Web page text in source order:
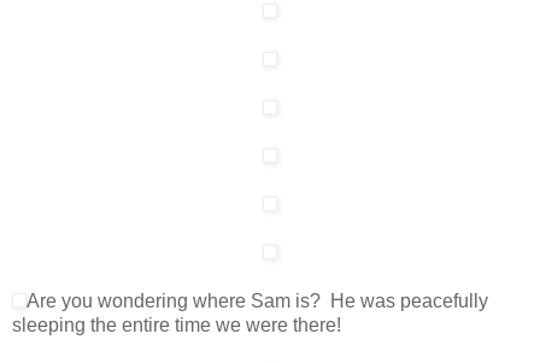
Are you wondering where Sam is? He was peacefully
sleeping the entire time we were there!